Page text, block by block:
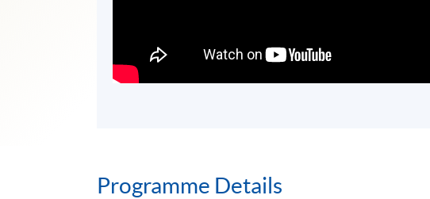
Programme Details